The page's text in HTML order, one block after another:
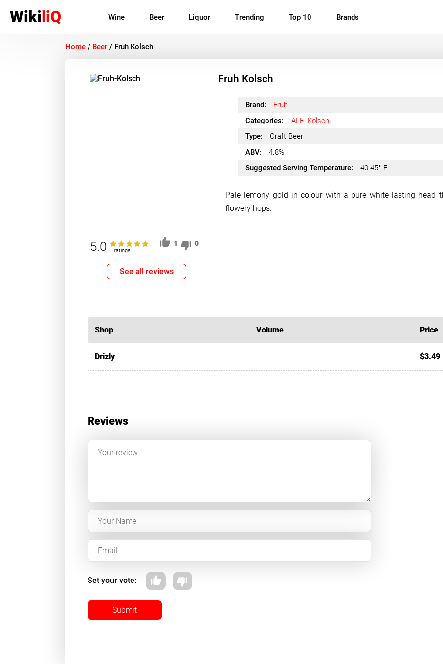
WikiliQ Wine Beer Liquor Trending Top 10 Brands
Home / Beer / Fruh Kolsch
Fruh Kolsch
5.0 1 ratings
1 0
See all reviews
Brand:
Fruh
Categories:
ALE, Kölsch
Type:
Craft Beer
ABV:
4.8%
Suggested Serving Temperature:
40-45° F
Pale lemony gold in colour with a pure white lasting head
flowery hops.
Shop Volume Price
Drizly $3.49
Reviews
Set your vote:
Submit